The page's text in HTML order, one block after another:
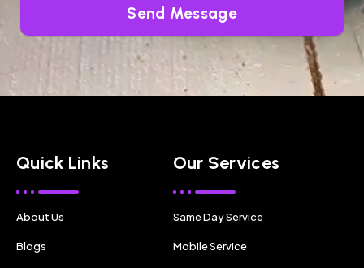
Send Message
Quick Links
About Us
Blogs
Our Services
Same Day Service
Mobile Service